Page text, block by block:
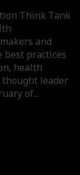
Think Tank
and
practices
health
leader
of...